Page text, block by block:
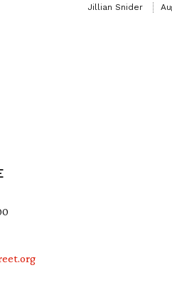
Jillian Snider